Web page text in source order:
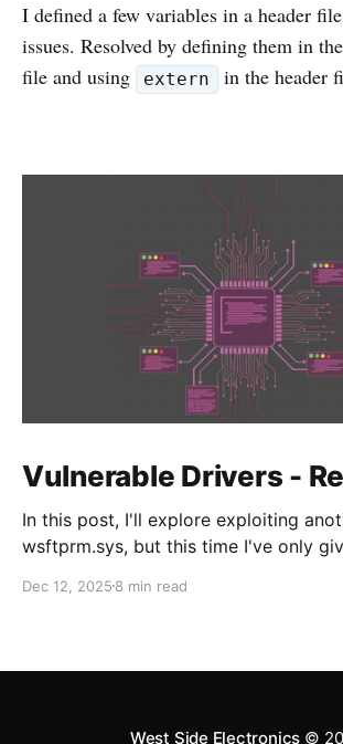
I defined a few variables in a header
issues. Resolved by defining them in
file and using
extern in the header
Vulnerable Drivers -
In this post, I'll explore exploiting
wsftprm.sys, but this time I've only
the enumeration and discovery
Dec 12, 2025 8 min read
West Side Electronics ©